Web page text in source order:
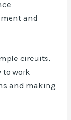
and
circuits,
to work
and making